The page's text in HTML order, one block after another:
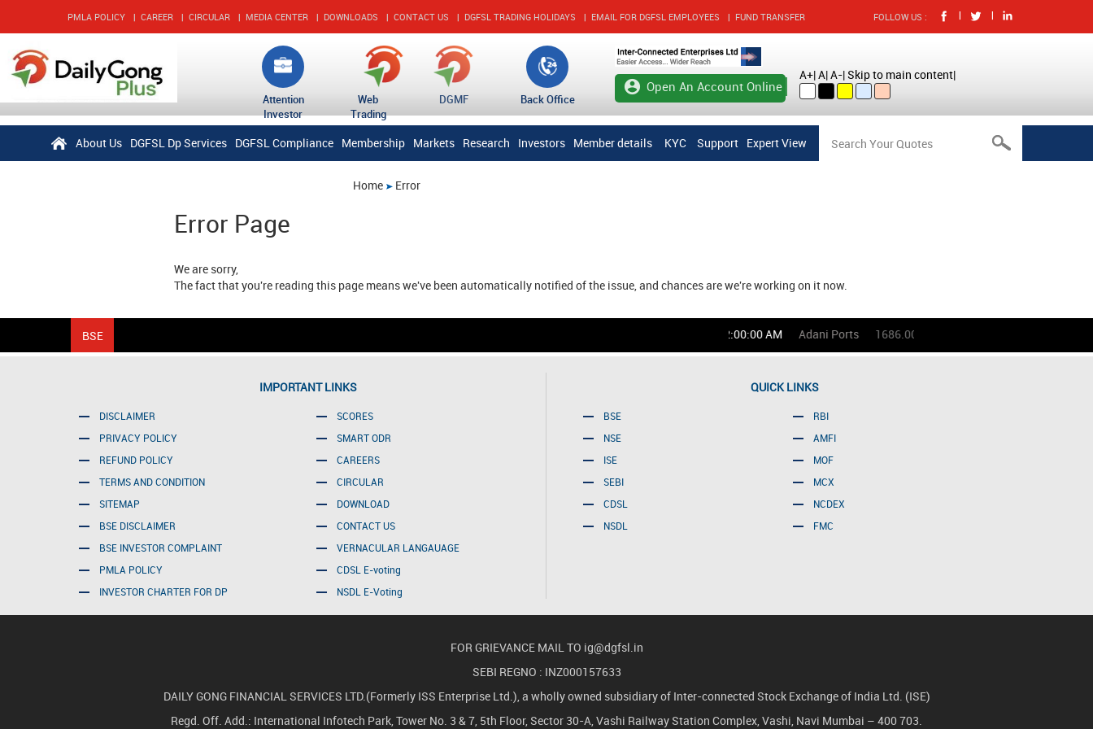
PMLA POLICY | CAREER | CIRCULAR | MEDIA CENTER | DOWNLOADS | CONTACT US | DGFSL TRADING HOLIDAYS | EMAIL FOR DGFSL EMPLOYEES | FUND TRANSFER FOLLOW US : | |
Attention
Investor
Web
Trading
DGMF Back Office
account_circle Open An Account Online
A+|A|A-|Skip to main content|
About Us DGFSL Dp Services DGFSL Compliance Membership Markets Research Investors Member details KYC Support Expert View
Home Error
Error Page
We are sorry,
The fact that you're reading this page means we've been automatically notified of the issue, and chances are we're working on it now.
Friday, August 07, 2026 12:00:00 AM Adani Ports 1686.00
IMPORTANT LINKS
DISCLAIMER
PRIVACY POLICY
REFUND POLICY
TERMS AND CONDITION
SITEMAP
BSE DISCLAIMER
BSE INVESTOR COMPLAINT
PMLA POLICY
INVESTOR CHARTER FOR DP
SCORES
SMART ODR
CAREERS
CIRCULAR
DOWNLOAD
CONTACT US
VERNACULAR LANGAUAGE
CDSL E-voting
NSDL E-Voting
QUICK LINKS
BSE
NSE
ISE
SEBI
CDSL
NSDL
RBI
AMFI
MOF
MCX
NCDEX
FMC
FOR GRIEVANCE MAIL TO ig@dgfsl.in
SEBI REGNO : INZ000157633
DAILY GONG FINANCIAL SERVICES LTD.(Formerly ISS Enterprise Ltd.), a wholly owned subsidiary of Inter-connected Stock Exchange of India Ltd. (ISE)
Regd. Off. Add.: International Infotech Park, Tower No. 3 & 7, 5th Floor, Sector 30-A, Vashi Railway Station Complex, Vashi, Navi Mumbai – 400 703.